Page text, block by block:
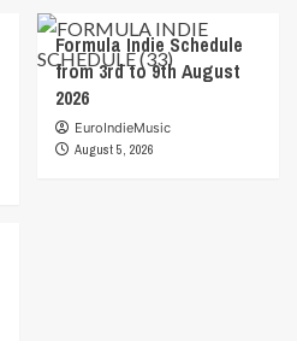
Formula Indie Schedule
from 3rd to 9th August
2026
EuroIndieMusic
August 5, 2026